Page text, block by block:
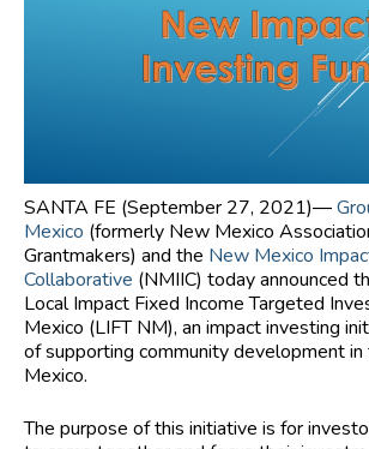
SANTA FE (September 27, 2021)―
Mexico (formerly New Mexico
Grantmakers) and the New Mexico
Collaborative (NMIIC) today announced
Local Impact Fixed Income Targeted
Mexico (LIFT NM), an impact investing
of supporting community development
Mexico.
The purpose of this initiative is for